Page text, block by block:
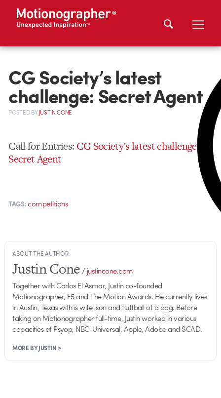
CG Society’s latest
challenge: Secret Agent
POSTEDBYJUSTIN CONE
Call for Entries: CG Society’s latest challenge,
Secret Agent
TAGS: competitions
ABOUT THE AUTHOR
Justin Cone/justincone.com
Together with Carlos El Asmar, Justin co-founded
Motionographer, F5 and The Motion Awards. He currently lives
in Austin, Texas with is wife, son and fluffball of a dog. Before
taking on Motionographer full-time, Justin worked in various
capacities at Psyop, NBC-Universal, Apple, Adobe and SCAD.
MORE BY JUSTIN >